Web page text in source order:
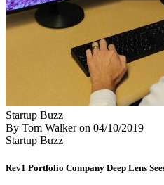
Startup Buzz
By Tom Walkeron 04/10/2019
Startup Buzz
Rev1 Portfolio Company Deep Lens